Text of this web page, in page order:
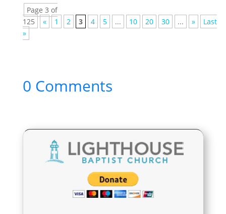
Page 3 of
125
« 1 2 3 4 5 ... 10 20 30 ... »
Last
»
0 Comments